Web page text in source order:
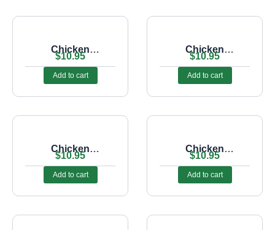
Chicken
Cheesesteak Sub
$10.95
Add to cart
Chicken
Cheesesteak Sub
With Mushrooms
$10.95
Add to cart
Chicken
Cheesesteak Sub
With Onions
$10.95
Add to cart
Chicken
Cheesesteak Sub
With Peppers
$10.95
Add to cart